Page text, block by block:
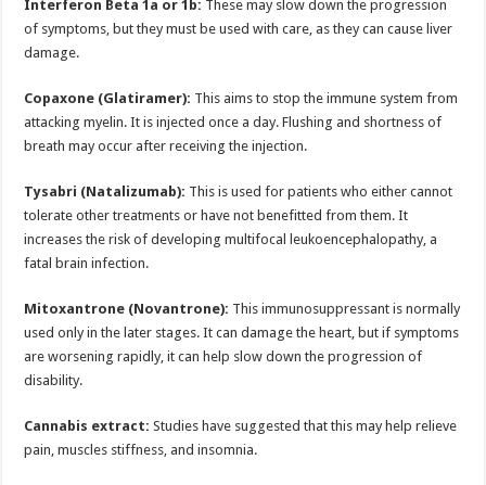
Interferon Beta 1a or 1b: These may slow down the progression
of symptoms, but they must be used with care, as they can cause liver
damage.
Copaxone (Glatiramer): This aims to stop the immune system from
attacking myelin. It is injected once a day. Flushing and shortness of
breath may occur after receiving the injection.
Tysabri (Natalizumab): This is used for patients who either cannot
tolerate other treatments or have not benefitted from them. It
increases the risk of developing multifocal leukoencephalopathy, a
fatal brain infection.
Mitoxantrone (Novantrone): This immunosuppressant is normally
used only in the later stages. It can damage the heart, but if symptoms
are worsening rapidly, it can help slow down the progression of
disability.
Cannabis extract: Studies have suggested that this may help relieve
pain, muscles stiffness, and insomnia.